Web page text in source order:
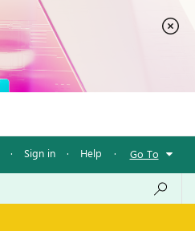
· Sign in · Help · Go To